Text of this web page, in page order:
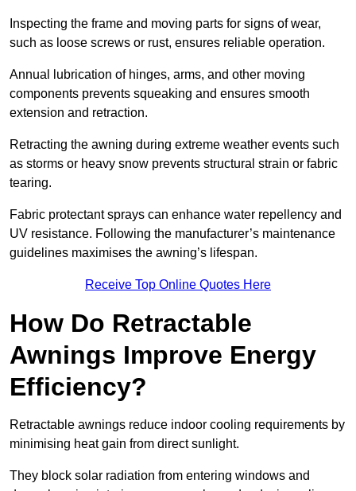
Inspecting the frame and moving parts for signs of wear,
such as loose screws or rust, ensures reliable operation.
Annual lubrication of hinges, arms, and other moving
components prevents squeaking and ensures smooth
extension and retraction.
Retracting the awning during extreme weather events such
as storms or heavy snow prevents structural strain or fabric
tearing.
Fabric protectant sprays can enhance water repellency and
UV resistance. Following the manufacturer’s maintenance
guidelines maximises the awning’s lifespan.
Receive Top Online Quotes Here
How Do Retractable
Awnings Improve Energy
Efficiency?
Retractable awnings reduce indoor cooling requirements by
minimising heat gain from direct sunlight.
They block solar radiation from entering windows and